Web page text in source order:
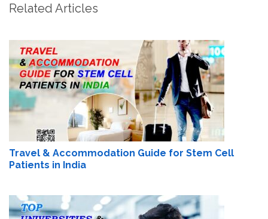
Related Articles
Travel & Accommodation Guide for Stem Cell
Patients in India